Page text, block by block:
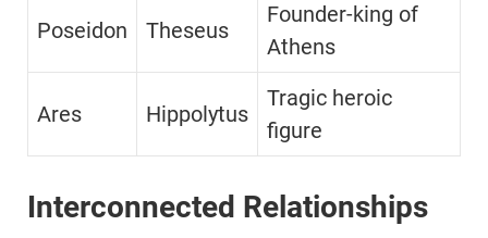
Poseidon Theseus
Founder-king of
Athens
Ares Hippolytus
Tragic heroic
figure
Interconnected Relationships